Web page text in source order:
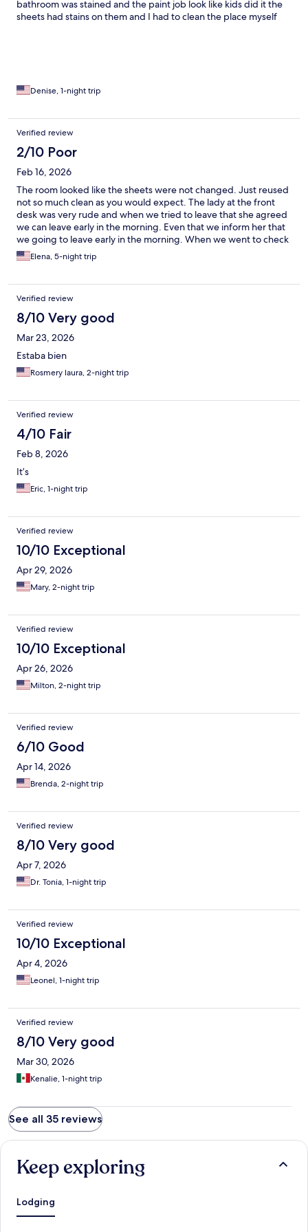
bathroom was stained and the paint job look like kids did it the
sheets had stains on them and I had to clean the place myself
stained but I didn’t see any bugs so I guess that a plus this place
but I can handle it just being honest if I had too I would stay
again but don’t plan on it
Denise, 1-night trip
Verified review
2/10 Poor
Feb 16, 2026
The room looked like the sheets were not changed. Just reused
not so much clean as you would expect. The lady at the front
desk was very rude and when we tried to leave that she agreed
we can leave early in the morning. Even that we inform her that
we going to leave early in the morning. When we went to check
out and get our deposit back. She got upset because we woke
her up and we told her that we just need to wait a little but until
door and we were waiting outside at 4:00 a.m. with our
luggage for a room that we pay until 11:00 a.m. it look like she
was looking for things in the room to be damaged so she can
keep the deposit. She also start complaining to us that Expedia
is not paying her the amount that we supposed to pay to her
directly. The contract that it's between Expedia and her it's their
business. We pay to expidia the business between us and
Expedia.
Elena, 5-night trip
Verified review
8/10 Very good
Mar 23, 2026
Estaba bien
Rosmery laura, 2-night trip
Verified review
4/10 Fair
Feb 8, 2026
It’s
Eric, 1-night trip
Verified review
10/10 Exceptional
Apr 29, 2026
Mary, 2-night trip
Verified review
10/10 Exceptional
Apr 26, 2026
Milton, 2-night trip
Verified review
6/10 Good
Apr 14, 2026
Brenda, 2-night trip
Verified review
8/10 Very good
Apr 7, 2026
Dr. Tonia, 1-night trip
Verified review
10/10 Exceptional
Apr 4, 2026
Leonel, 1-night trip
Verified review
8/10 Very good
Mar 30, 2026
Kenalie, 1-night trip
See all 35 reviews
Keep exploring
Lodging